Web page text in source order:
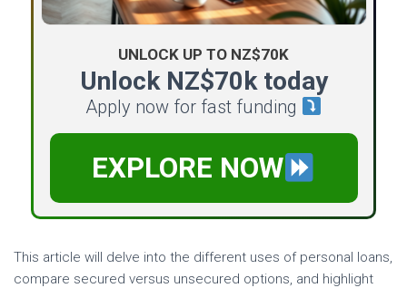
UNLOCK UP TO NZ$70K
Unlock NZ$70k today
Apply now for fast funding
EXPLORE NOW
This article will delve into the different uses of personal loans,
compare secured versus unsecured options, and highlight